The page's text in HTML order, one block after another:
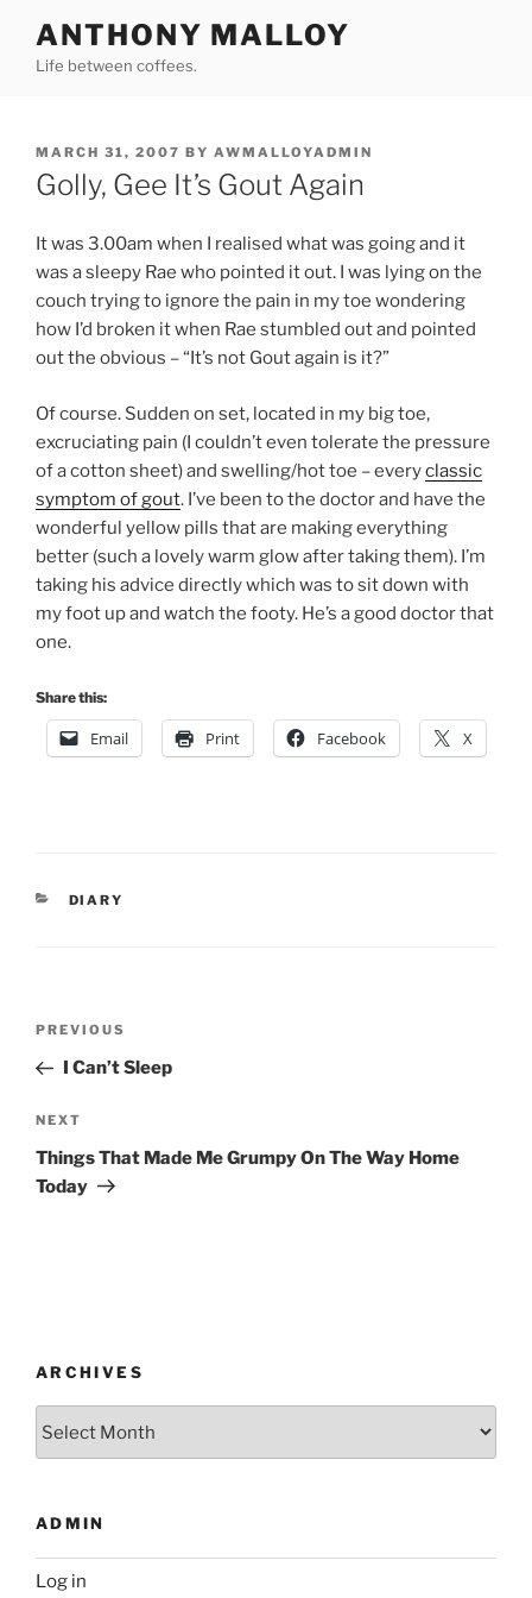
content
ANTHONY MALLOY
Life between coffees.
POSTED
ON
MARCH 31, 2007 BY AWMALLOYADMIN
Golly, Gee It’s Gout Again
It was 3.00am when I realised what was going and it
was a sleepy Rae who pointed it out. I was lying on the
couch trying to ignore the pain in my toe wondering
how I’d broken it when Rae stumbled out and pointed
out the obvious – “It’s not Gout again is it?”
Of course. Sudden on set, located in my big toe,
excruciating pain (I couldn’t even tolerate the pressure
of a cotton sheet) and swelling/hot toe – everyclassic
symptom of gout. I’ve been to the doctor and have the
wonderful yellow pills that are making everything
better (such a lovely warm glow after taking them). I’m
taking his advice directly which was to sit down with
my foot up and watch the footy. He’s a good doctor that
one.
Share this:
Email Print Facebook X
CATEGORIES
DIARY
Previous
Post
PREVIOUS
I Can’t Sleep
Next
Post
NEXT
Things That Made Me Grumpy On The Way Home
Today
ARCHIVES
ADMIN
Log in